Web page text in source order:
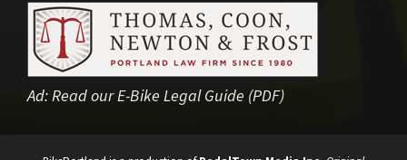
Ad:Read our E-Bike Legal Guide (PDF)